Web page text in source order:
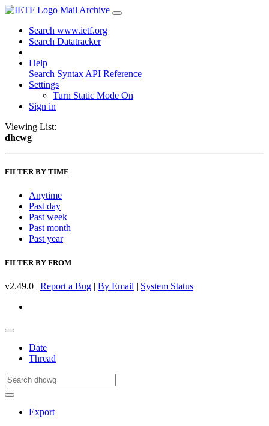
Mail Archive
Search www.ietf.org
Search Datatracker
Help
Search Syntax API Reference
Settings
Turn Static Mode On
Sign in
Viewing List:
dhcwg
FILTER BY TIME
Anytime
Past day
Past week
Past month
Past year
FILTER BY FROM
v2.49.0 | Report a Bug | By Email | System Status
Date
Thread
Export